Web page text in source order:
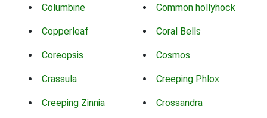
Columbine Common hollyhock
Copperleaf Coral Bells
Coreopsis Cosmos
Crassula Creeping Phlox
Creeping Zinnia Crossandra